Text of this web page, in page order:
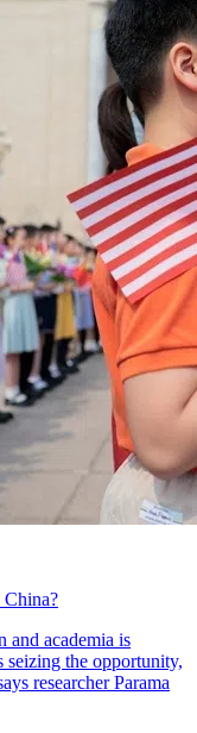
and academia is
seizing the opportunity,
researcher Parama